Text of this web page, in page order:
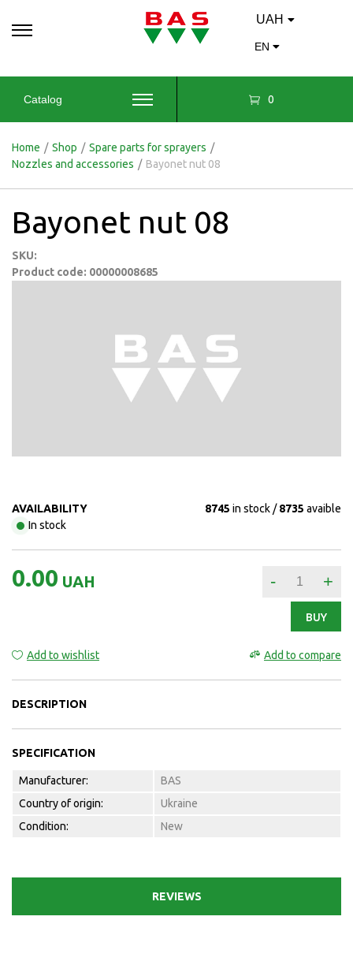
UAH
EN
Catalog 0
Home / Shop / Spare parts for sprayers /
Nozzles and accessories / Bayonet nut 08
Bayonet nut 08
SKU:
Product code: 00000008685
AVAILABILITY
In stock
8745 in stock 8735 avaible
0.00 UAH - +
BUY
Add to wishlist Add to compare
DESCRIPTION
SPECIFICATION
Manufacturer:
BAS
Country of origin:
Ukraine
Condition:
New
REVIEWS